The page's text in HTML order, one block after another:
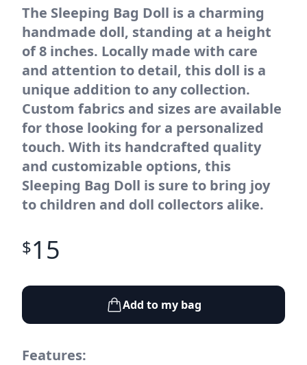
The Sleeping Bag Doll is a charming
handmade doll, standing at a height
of 8 inches. Locally made with care
and attention to detail, this doll is a
unique addition to any collection.
Custom fabrics and sizes are available
for those looking for a personalized
touch. With its handcrafted quality
and customizable options, this
Sleeping Bag Doll is sure to bring joy
to children and doll collectors alike.
$15
Add to my bag
Features: